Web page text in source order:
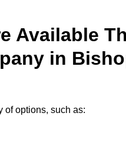
Available
in
of options, such as: